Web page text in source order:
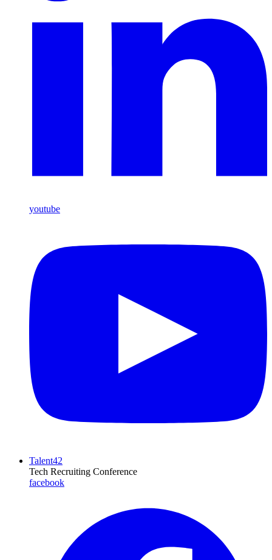
youtube
Talent42
Tech Recruiting Conference
facebook